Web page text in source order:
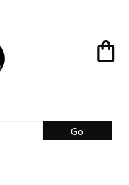
Go
catalog